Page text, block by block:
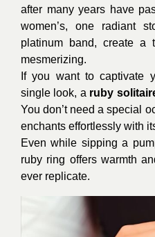
after many years have
women’s, one radiant
platinum band, create a
mesmerizing.
If you want to captivate
single look, a ruby
You don’t need a special
enchants effortlessly with
Even while sipping a
ruby ring offers warmth
ever replicate.